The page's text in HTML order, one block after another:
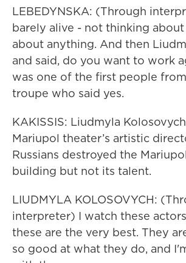
LEBEDYNSKA: (Through
barely alive - not thinking
about anything. And then
and said, do you want to work
was one of the first people
troupe who said yes.
KAKISSIS: Liudmyla
Mariupol theater’s artistic
Russians destroyed the
building but not its talent.
LIUDMYLA KOLOSOVYCH:
interpreter) I watch these
these are the very best. They
so good at what they do, and